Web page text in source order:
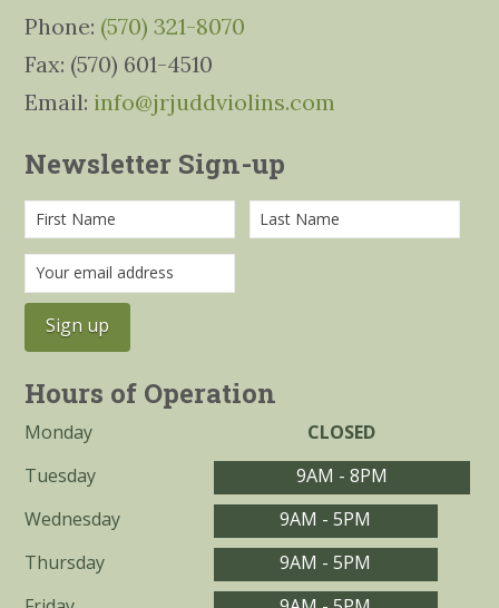
Phone: (570) 321-8070
Fax: (570) 601-4510
Email: info@jrjuddviolins.com
Newsletter Sign-up
Hours of Operation
Monday
CLOSED
Tuesday
9AM - 8PM
Wednesday
9AM - 5PM
Thursday
9AM - 5PM